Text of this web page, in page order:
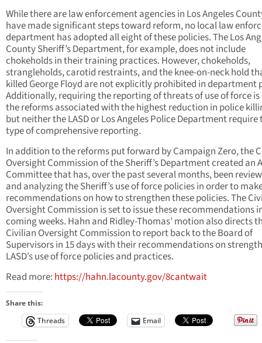
While there are law enforcement agencies in Los Angeles
have made significant steps toward reform, no local law
department has adopted all eight of these policies. The Los
County Sheriff’s Department, for example, does not include
chokeholds in their training practices. However, chokeholds,
strangleholds, carotid restraints, and the knee-on-neck hold
killed George Floyd are not explicitly prohibited in department
Additionally, requiring the reporting of threats of use of force is
the reforms associated with the highest reduction in police
but neither the LASD or Los Angeles Police Department require
type of comprehensive reporting.
In addition to the reforms put forward by Campaign Zero, the
Oversight Commission of the Sheriff’s Department created an
Committee that has, over the past several months, been
and analyzing the Sheriff’s use of force policies in order to
recommendations on how to strengthen these policies. The
Oversight Commission is set to issue these recommendations
coming weeks. Hahn and Ridley-Thomas’ motion also directs
Civilian Oversight Commission to report back to the Board of
Supervisors in 15 days with their recommendations on
LASD’s use of force policies and practices.
Read more: https://hahn.lacounty.gov/8cantwait
Share this:
Threads
Email